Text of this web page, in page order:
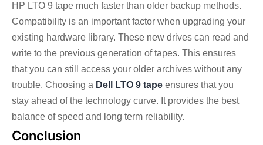
HP LTO 9 tape much faster than older backup methods.
Compatibility is an important factor when upgrading your
existing hardware library. These new drives can read and
write to the previous generation of tapes. This ensures
that you can still access your older archives without any
trouble. Choosing a Dell LTO 9 tape ensures that you
stay ahead of the technology curve. It provides the best
balance of speed and long term reliability.
Conclusion